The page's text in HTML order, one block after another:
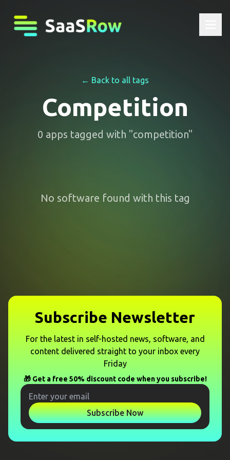
← Back to all tags
Competition
0 apps tagged with "competition"
No software found with this tag
Subscribe Newsletter
For the latest in self-hosted news, software, and
content delivered straight to your inbox every
Friday
🎁 Get a free 50% discount code when you subscribe!
Subscribe Now